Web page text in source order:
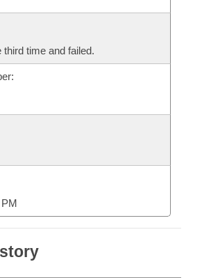
time and failed.